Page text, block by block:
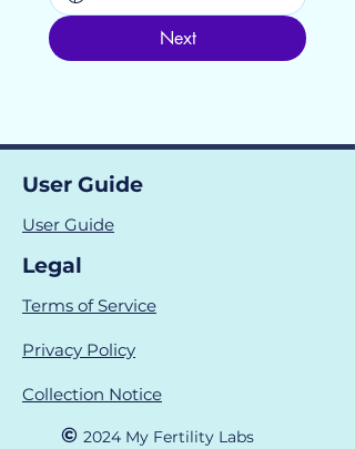
Next
User Guide
User Guide
Legal
Terms of Service
Privacy Policy
Collection Notice
© 2024 My Fertility Labs